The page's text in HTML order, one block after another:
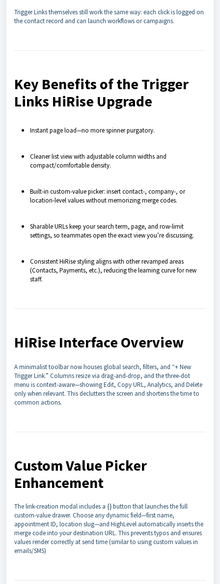
Trigger Links themselves still work the same way: each click is logged on
the contact record and can launch workflows or campaigns.
Key Benefits of the Trigger
Links HiRise Upgrade
Instant page load—no more spinner purgatory.
Cleaner list view with adjustable column widths and
compact/comfortable density.
Built-in custom-value picker: insert contact-, company-, or
location-level values without memorizing merge codes.
Sharable URLs keep your search term, page, and row-limit
settings, so teammates open the exact view you’re discussing.
Consistent HiRise styling aligns with other revamped areas
(Contacts, Payments, etc.), reducing the learning curve for new
staff.
HiRise Interface Overview
A minimalist toolbar now houses global search, filters, and “+ New
Trigger Link.” Columns resize via drag-and-drop, and the three-dot
menu is context-aware—showing Edit, Copy URL, Analytics, and Delete
only when relevant. This declutters the screen and shortens the time to
common actions.
Custom Value Picker
Enhancement
The link-creation modal includes a {} button that launches the full
custom-value drawer. Choose any dynamic field—first name,
appointment ID, location slug—and HighLevel automatically inserts the
merge code into your destination URL. This prevents typos and ensures
values render correctly at send time (similar to using custom values in
emails/SMS)